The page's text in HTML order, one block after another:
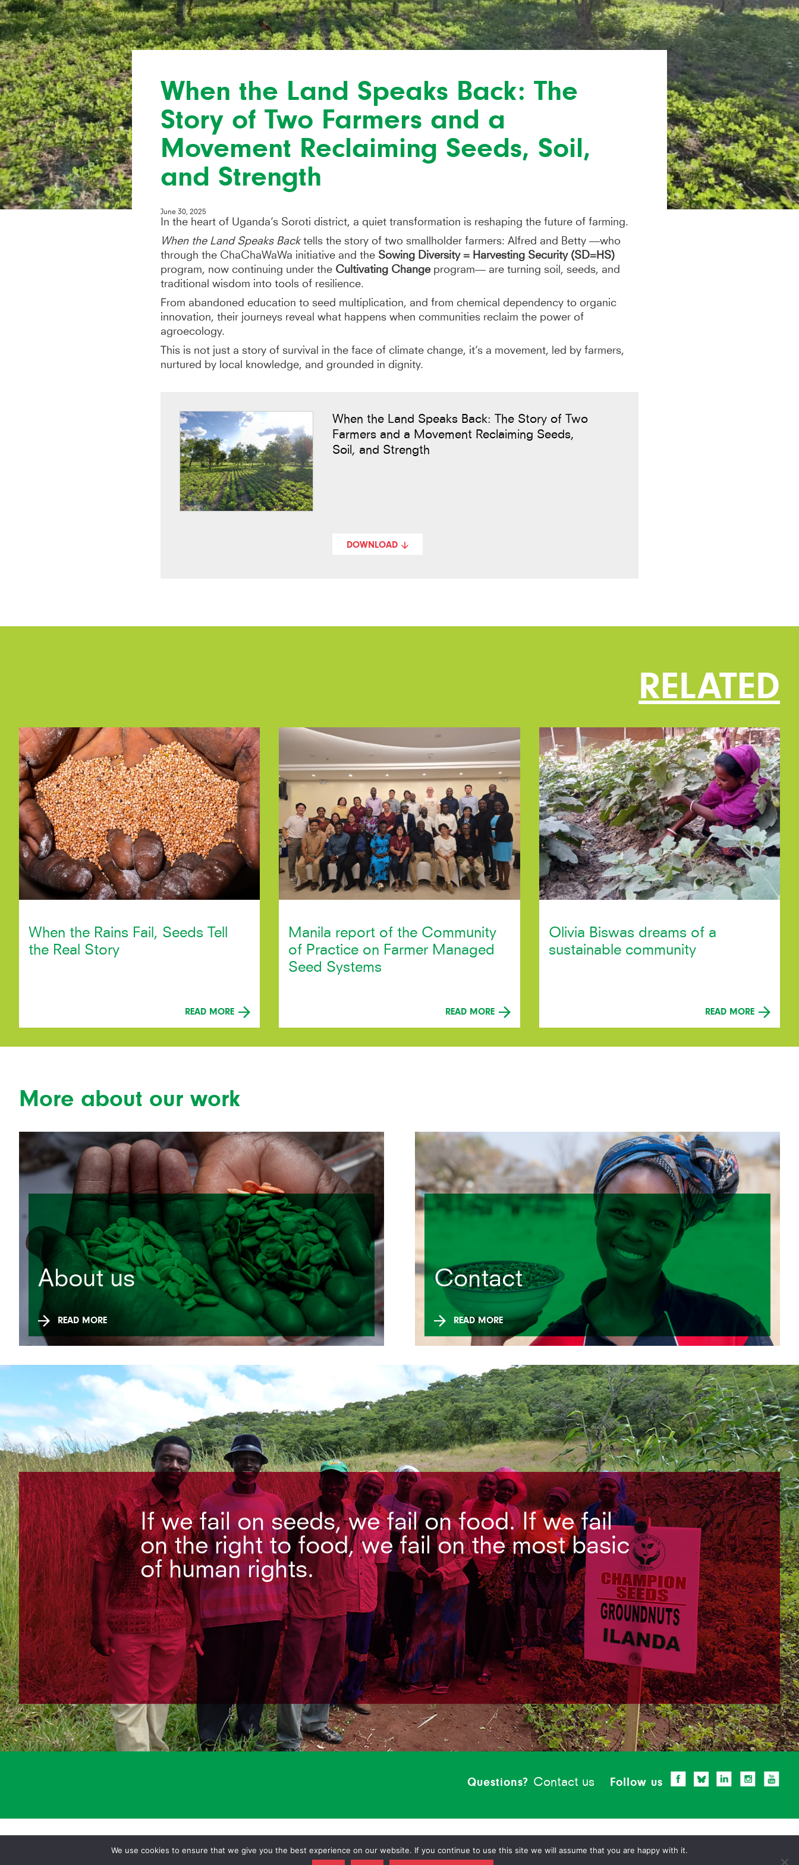
When the Land Speaks Back: The
Story of Two Farmers and a
Movement Reclaiming Seeds, Soil,
and Strength
June 30, 2025
In the heart of Uganda’s Soroti district, a quiet transformation is reshaping the future of farming.
When the Land Speaks Backtells the story of two smallholder farmers: Alfred and Betty —who
through the ChaChaWaWa initiative and the Sowing Diversity = Harvesting Security (SD=HS)
program, now continuing under the Cultivating Change program— are turning soil, seeds, and
traditional wisdom into tools of resilience.
From abandoned education to seed multiplication, and from chemical dependency to organic
innovation, their journeys reveal what happens when communities reclaim the power of
agroecology.
This is not just a story of survival in the face of climate change, it’s a movement, led by farmers,
nurtured by local knowledge, and grounded in dignity.
When the Land Speaks Back: The Story of Two
Farmers and a Movement Reclaiming Seeds,
Soil, and Strength
DOWNLOAD
RELATED
When the Rains Fail, Seeds Tell
the Real Story
READ MORE
Manila report of the Community
of Practice on Farmer Managed
Seed Systems
READ MORE
Olivia Biswas dreams of a
sustainable community
READ MORE
More about our work
About us
READ MORE
Contact
READ MORE
If we fail on seeds, we fail on food. If we fail
on the right to food, we fail on the most basic
of human rights.
Questions? Contact us Follow us
We use cookies to ensure that we give you the best experience on our website. If you continue to use this site we will assume that you are happy with it.